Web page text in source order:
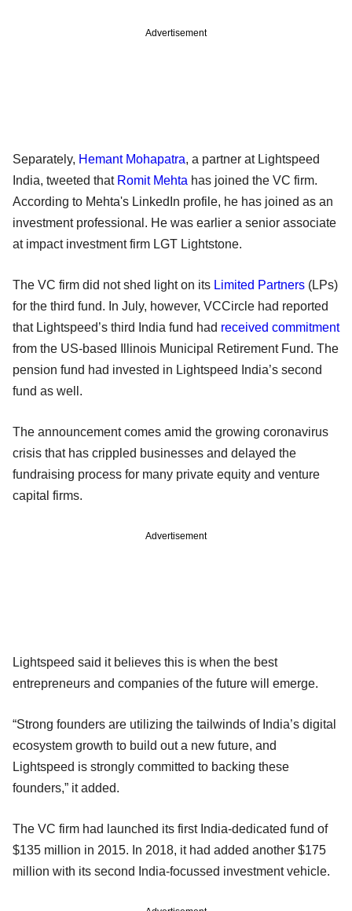
Advertisement
Separately, Hemant Mohapatra, a partner at Lightspeed
India, tweeted that Romit Mehta has joined the VC firm.
According to Mehta's LinkedIn profile, he has joined as an
investment professional. He was earlier a senior associate
at impact investment firm LGT Lightstone.
The VC firm did not shed light on its Limited Partners (LPs)
for the third fund. In July, however, VCCircle had reported
that Lightspeed’s third India fund had received commitment
from the US-based Illinois Municipal Retirement Fund. The
pension fund had invested in Lightspeed India’s second
fund as well.
The announcement comes amid the growing coronavirus
crisis that has crippled businesses and delayed the
fundraising process for many private equity and venture
capital firms.
Advertisement
Lightspeed said it believes this is when the best
entrepreneurs and companies of the future will emerge.
“Strong founders are utilizing the tailwinds of India’s digital
ecosystem growth to build out a new future, and
Lightspeed is strongly committed to backing these
founders,” it added.
The VC firm had launched its first India-dedicated fund of
$135 million in 2015. In 2018, it had added another $175
million with its second India-focussed investment vehicle.